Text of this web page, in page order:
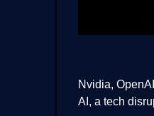
Nvidia,
AI, a tech